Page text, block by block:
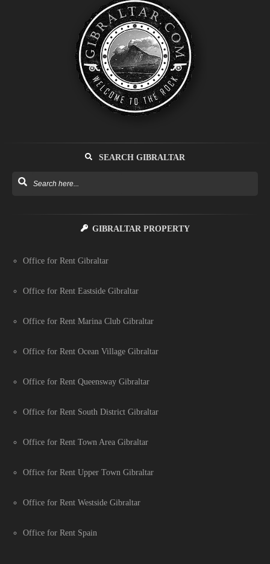
SEARCH GIBRALTAR
GIBRALTAR PROPERTY
Office for Rent Gibraltar
Office for Rent Eastside Gibraltar
Office for Rent Marina Club Gibraltar
Office for Rent Ocean Village Gibraltar
Office for Rent Queensway Gibraltar
Office for Rent South District Gibraltar
Office for Rent Town Area Gibraltar
Office for Rent Upper Town Gibraltar
Office for Rent Westside Gibraltar
Office for Rent Spain